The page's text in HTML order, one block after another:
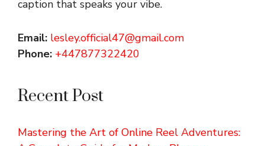
caption that speaks your vibe.
Email: lesley.official47@gmail.com
Phone: +447877322420
Recent Post
Mastering the Art of Online Reel Adventures: